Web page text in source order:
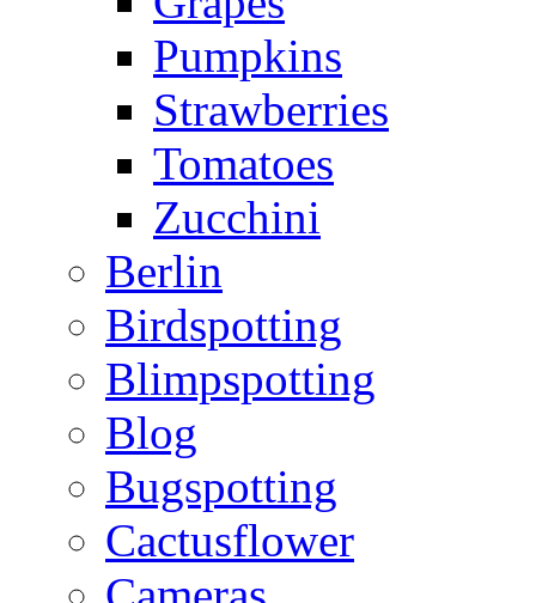
Pumpkins
Strawberries
Tomatoes
Zucchini
Berlin
Birdspotting
Blimpspotting
Blog
Bugspotting
Cactusflower